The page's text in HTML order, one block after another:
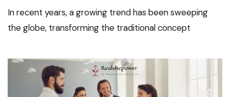
In recent years, a growing trend has been sweeping
the globe, transforming the traditional concept